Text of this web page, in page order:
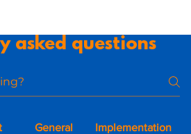
asked questions
General Implementation